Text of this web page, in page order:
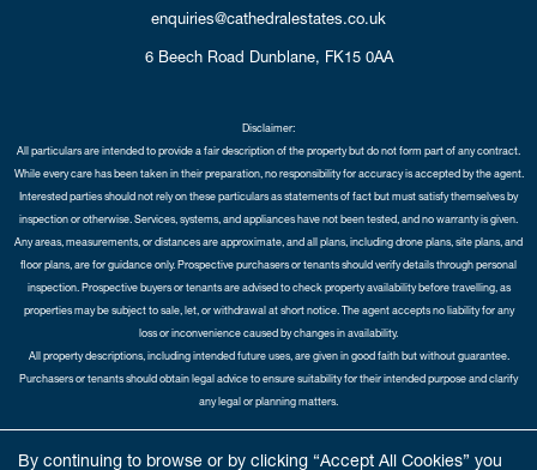
By continuing to browse or by clicking “Accept All Cookies” you
enquiries@cathedralestates.co.uk
6 Beech Road Dunblane, FK15 0AA
Disclaimer:
All particulars are intended to provide a fair description of the property but do not form part of any contract.
While every care has been taken in their preparation, no responsibility for accuracy is accepted by the agent.
Interested parties should not rely on these particulars as statements of fact but must satisfy themselves by
inspection or otherwise. Services, systems, and appliances have not been tested, and no warranty is given.
Any areas, measurements, or distances are approximate, and all plans, including drone plans, site plans, and
floor plans, are for guidance only. Prospective purchasers or tenants should verify details through personal
inspection. Prospective buyers or tenants are advised to check property availability before travelling, as
properties may be subject to sale, let, or withdrawal at short notice. The agent accepts no liability for any
loss or inconvenience caused by changes in availability.
All property descriptions, including intended future uses, are given in good faith but without guarantee.
Purchasers or tenants should obtain legal advice to ensure suitability for their intended purpose and clarify
any legal or planning matters.
Opt-in |Sitemap